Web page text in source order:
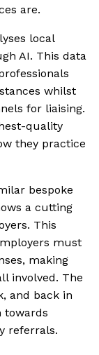
are.
local
AI. This data
whilst
for liaising.
quality
they practice
bespoke
a cutting
This
must
making
involved. The
and back in
towards
referrals.